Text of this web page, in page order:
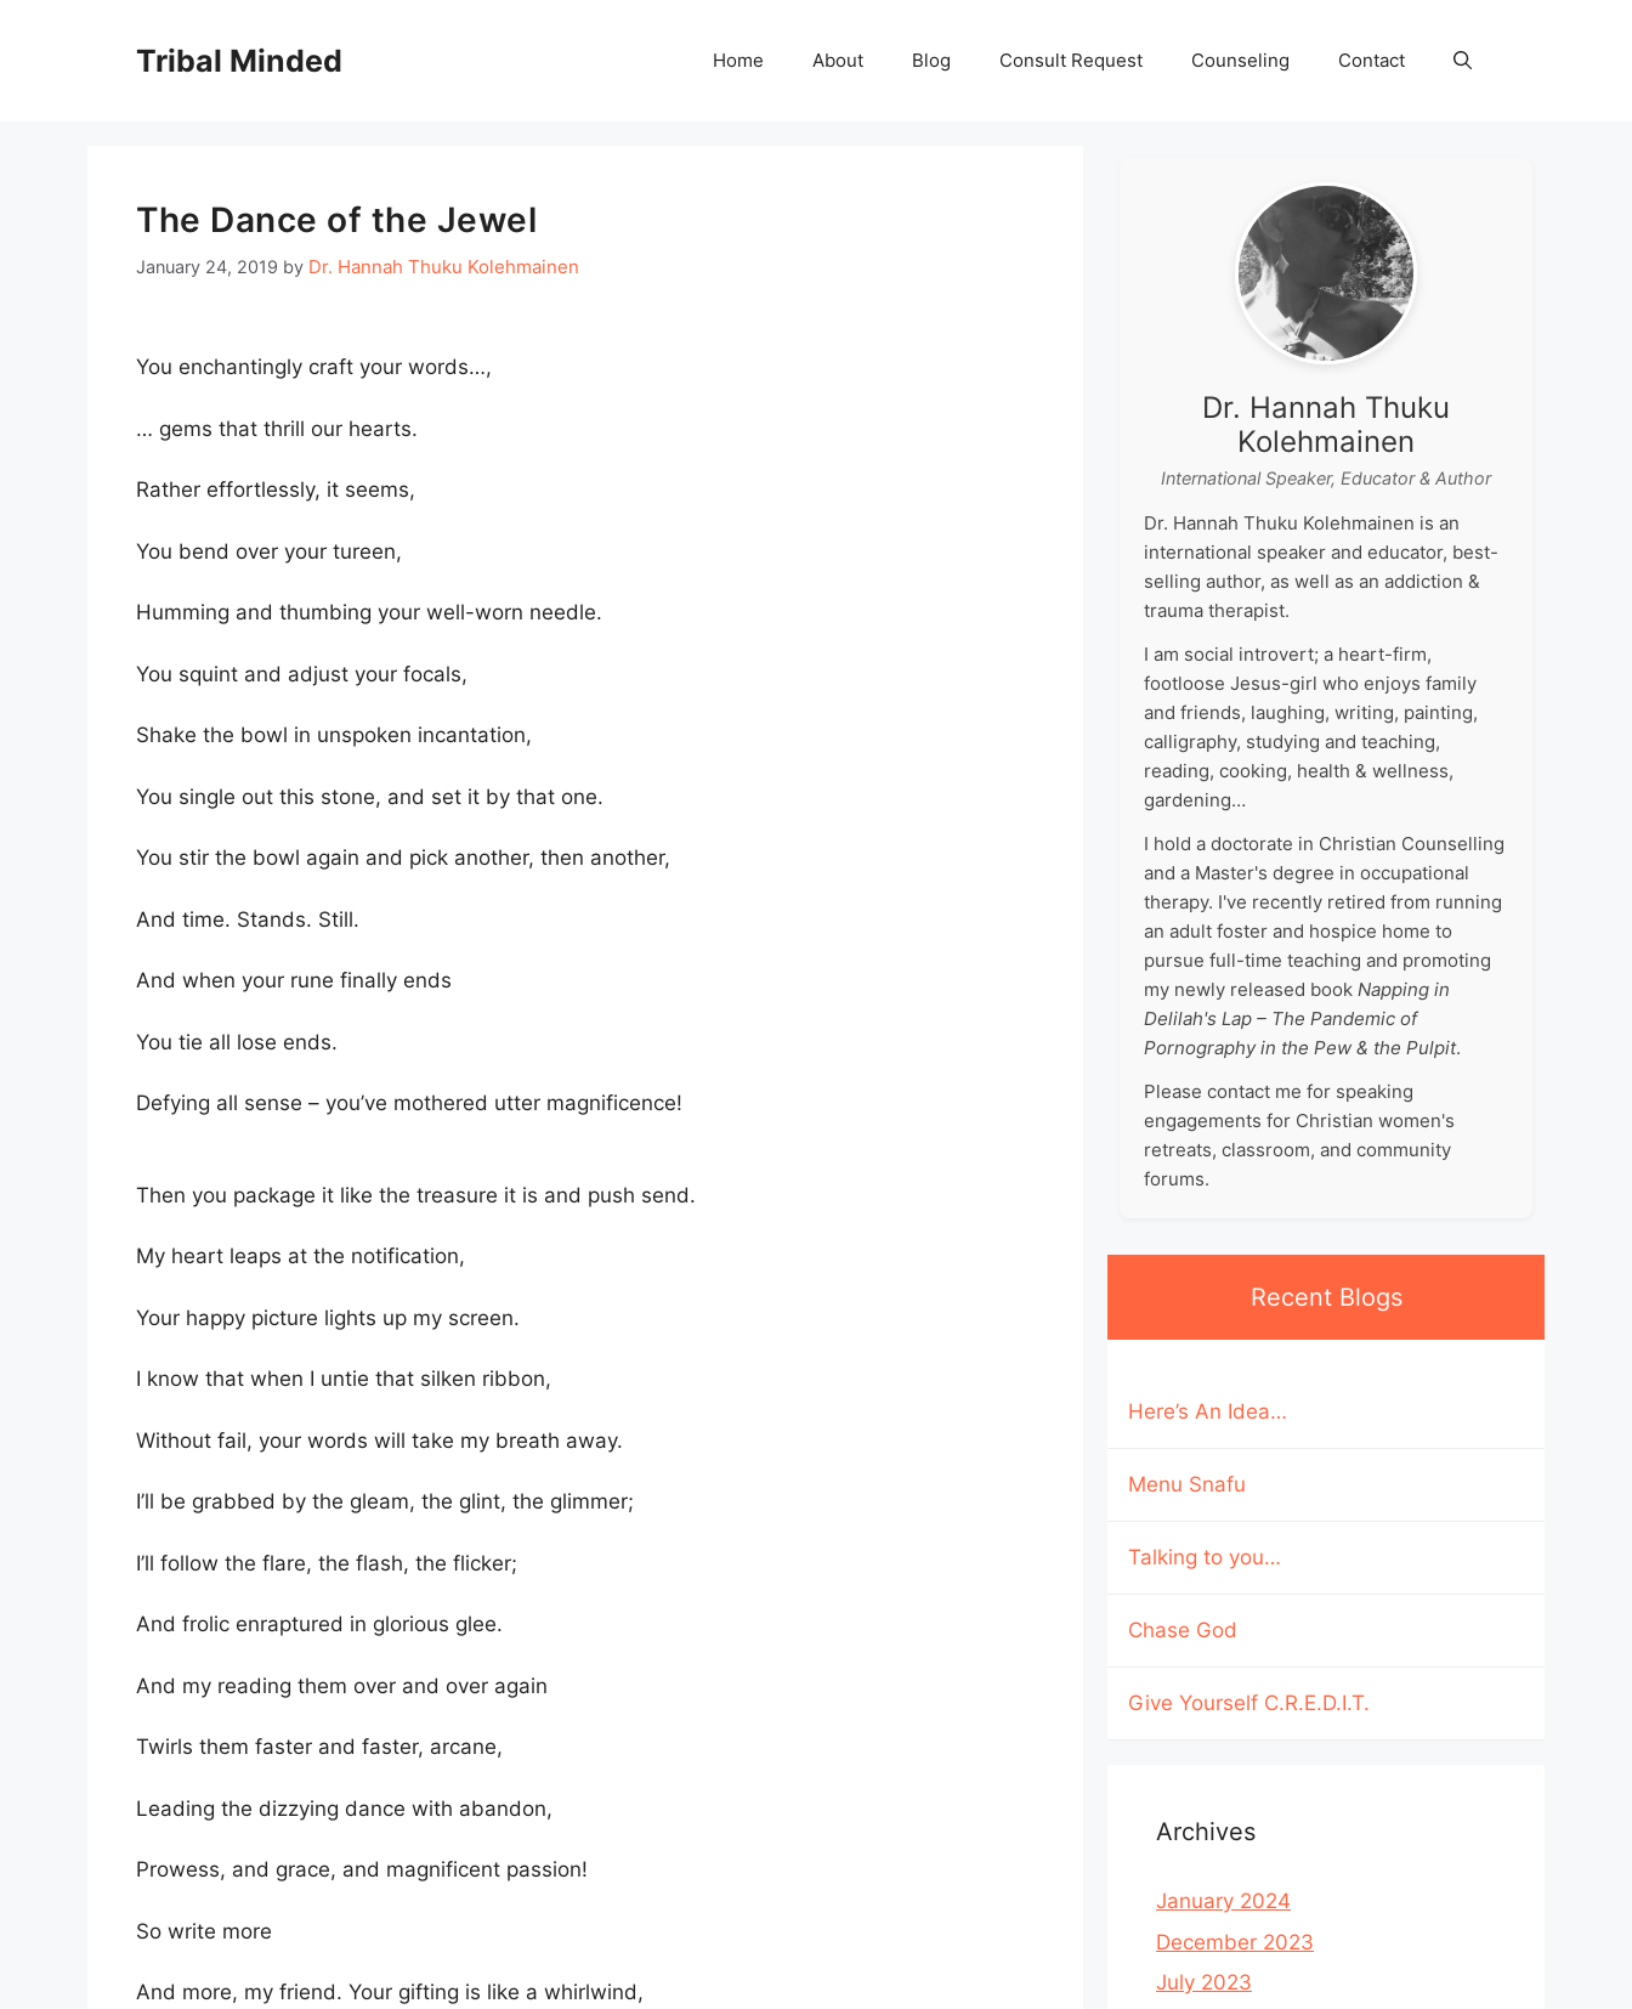
Tribal Minded Home About Blog Consult Request Counseling Contact
The Dance of the Jewel
January 24, 2019 by Dr. Hannah Thuku Kolehmainen
You enchantingly craft your words…,
… gems that thrill our hearts.
Rather effortlessly, it seems,
You bend over your tureen,
Humming and thumbing your well-worn needle.
You squint and adjust your focals,
Shake the bowl in unspoken incantation,
You single out this stone, and set it by that one.
You stir the bowl again and pick another, then another,
And time. Stands. Still.
And when your rune finally ends
You tie all lose ends.
Defying all sense – you’ve mothered utter magnificence!
Then you package it like the treasure it is and push send.
My heart leaps at the notification,
Your happy picture lights up my screen.
I know that when I untie that silken ribbon,
Without fail, your words will take my breath away.
I’ll be grabbed by the gleam, the glint, the glimmer;
I’ll follow the flare, the flash, the flicker;
And frolic enraptured in glorious glee.
And my reading them over and over again
Twirls them faster and faster, arcane,
Leading the dizzying dance with abandon,
Prowess, and grace, and magnificent passion!
So write more
And more, my friend. Your gifting is like a whirlwind,
Dr. Hannah Thuku
Kolehmainen
International Speaker, Educator & Author
Dr. Hannah Thuku Kolehmainen is an
international speaker and educator, best-
selling author, as well as an addiction &
trauma therapist.
I am social introvert; a heart-firm,
footloose Jesus-girl who enjoys family
and friends, laughing, writing, painting,
calligraphy, studying and teaching,
reading, cooking, health & wellness,
gardening…
I hold a doctorate in Christian Counselling
and a Master's degree in occupational
therapy. I've recently retired from running
an adult foster and hospice home to
pursue full-time teaching and promoting
my newly released book Napping in
Delilah's Lap – The Pandemic of
Pornography in the Pew & the Pulpit.
Please contact me for speaking
engagements for Christian women's
retreats, classroom, and community
forums.
Recent Blogs
Here’s An Idea…
Menu Snafu
Talking to you…
Chase God
Give Yourself C.R.E.D.I.T.
Archives
January 2024
December 2023
July 2023